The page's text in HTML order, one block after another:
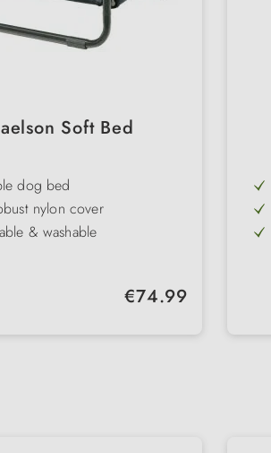
Soft Bed
dog bed
nylon cover
& washable
Regular price:
€74.99